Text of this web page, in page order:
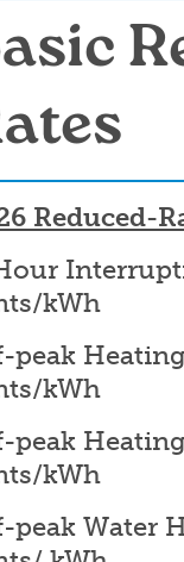
Reduced-
kWh
peak
kWh
peak
kWh
peak Water